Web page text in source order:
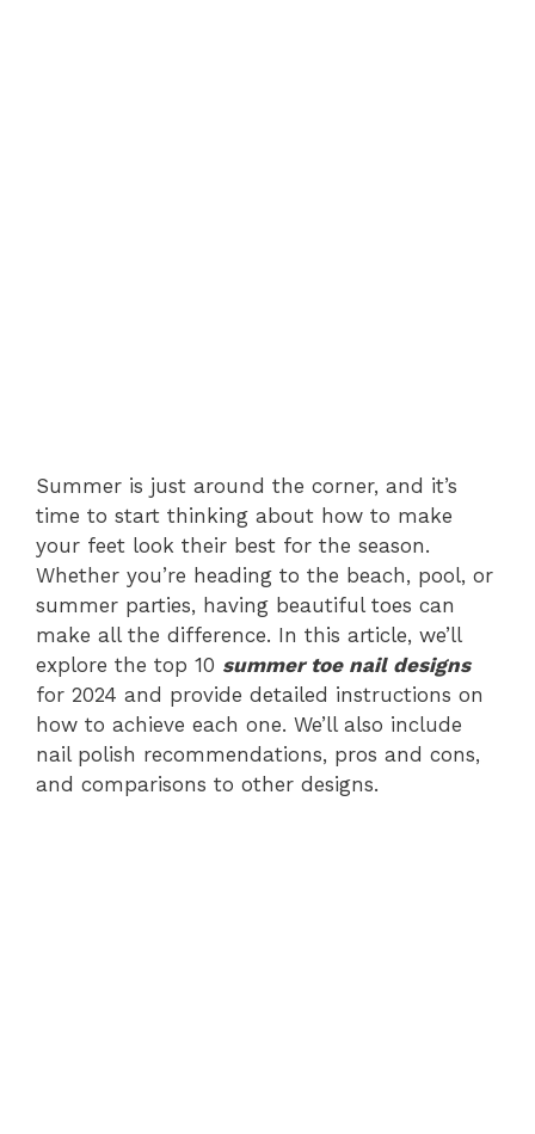
Summer is just around the corner, and it’s
time to start thinking about how to make
your feet look their best for the season.
Whether you’re heading to the beach, pool, or
summer parties, having beautiful toes can
make all the difference. In this article, we’ll
explore the top 10 summer toe nail designs
for 2024 and provide detailed instructions on
how to achieve each one. We’ll also include
nail polish recommendations, pros and cons,
and comparisons to other designs.